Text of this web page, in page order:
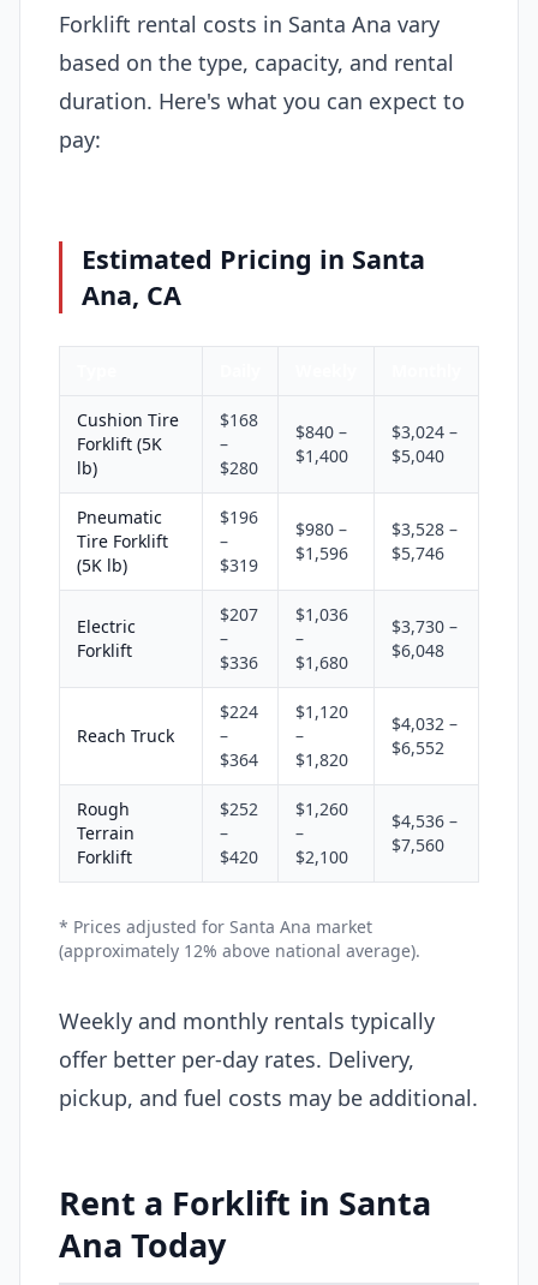
Forklift rental costs in Santa Ana vary
based on the type, capacity, and rental
duration. Here's what you can expect to
pay:
Estimated Pricing in Santa
Ana, CA
Cushion Tire
Forklift (5K
lb)
$168
–
$280
$840 –
$1,400
$3,024 –
$5,040
Pneumatic
Tire Forklift
(5K lb)
$196
–
$319
$980 –
$1,596
$3,528 –
$5,746
Electric
Forklift
$207
–
$336
$1,036
–
$1,680
$3,730 –
$6,048
Reach Truck
$224
–
$364
$1,120
–
$1,820
$4,032 –
$6,552
Rough
Terrain
Forklift
$252
–
$420
$1,260
–
$2,100
$4,536 –
$7,560
* Prices adjusted for Santa Ana market
(approximately 12% above national average).
Weekly and monthly rentals typically
offer better per-day rates. Delivery,
pickup, and fuel costs may be additional.
Rent a Forklift in Santa
Ana Today